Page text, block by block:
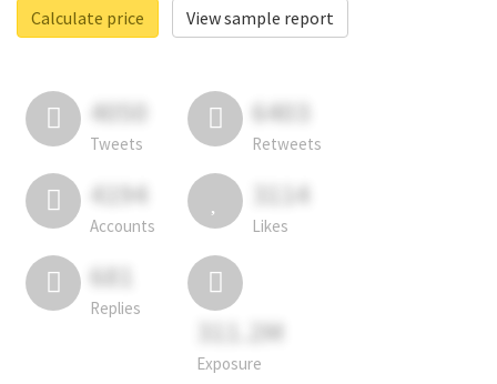
Calculate price
View sample report
4050
Tweets
6403
Retweets
4194
Accounts
3114
Likes
681
Replies
311.2M
Exposure